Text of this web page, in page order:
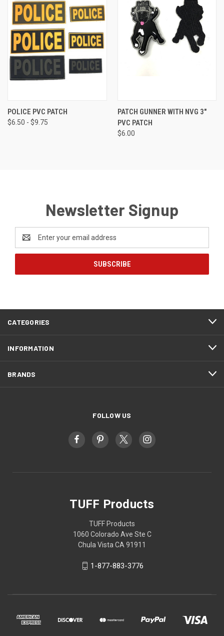
POLICE PVC PATCH
$6.50 - $9.75
PATCH GUNNER WITH NVG 3"
PVC PATCH
$6.00
Newsletter Signup
Address
CATEGORIES
INFORMATION
BRANDS
FOLLOW US
TUFF Products
TUFF Products
1060 Colorado Ave Ste C
Chula Vista CA 91911
1-877-883-3776